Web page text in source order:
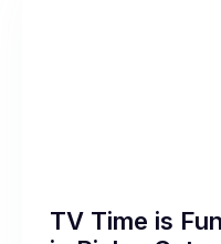
TV Time is